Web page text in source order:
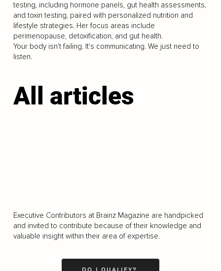
testing, including hormone panels, gut health assessments,
and toxin testing, paired with personalized nutrition and
lifestyle strategies. Her focus areas include
perimenopause, detoxification, and gut health.
Your body isn't failing. It's communicating. We just need to
listen.
All articles
Executive Contributors at Brainz Magazine are handpicked
and invited to contribute because of their knowledge and
valuable insight within their area of expertise.
DO I QUALIFY?